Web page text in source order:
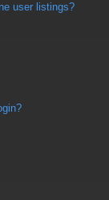
user listings?